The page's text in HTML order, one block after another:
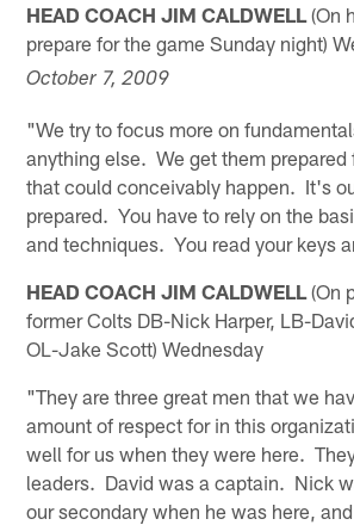
HEAD COACH JIM CALDWELL (On
prepare for the game Sunday night)
October 7, 2009
"We try to focus more on
anything else. We get them prepared
that could conceivably happen. It's
prepared. You have to rely on the
and techniques. You read your keys
HEAD COACH JIM CALDWELL (On
former Colts DB-Nick Harper, LB-
OL-Jake Scott) Wednesday
"They are three great men that we
amount of respect for in this
well for us when they were here.
leaders. David was a captain. Nick
our secondary when he was here,